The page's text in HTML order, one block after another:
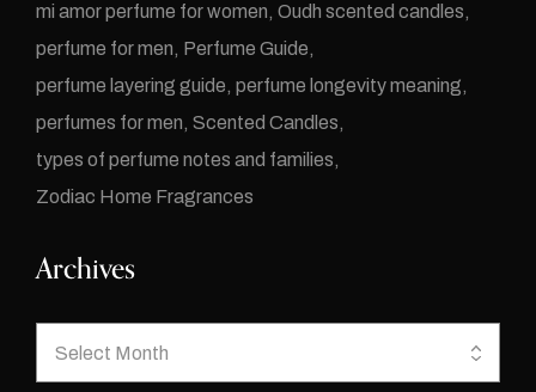
mi amor perfume for women Oudh scented candles
perfume for men Perfume Guide
perfume layering guide perfume longevity meaning
perfumes for men Scented Candles
types of perfume notes and families
Zodiac Home Fragrances
Archives